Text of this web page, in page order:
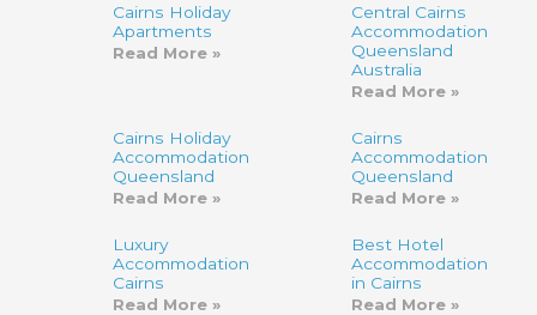
Cairns Holiday
Apartments
Read More »
Central Cairns
Accommodation
Queensland
Australia
Read More »
Cairns Holiday
Accommodation
Queensland
Read More »
Cairns
Accommodation,
Queensland
Read More »
Luxury
Accommodation
Cairns
Read More »
Best Hotel
Accommodation
in Cairns
Read More »